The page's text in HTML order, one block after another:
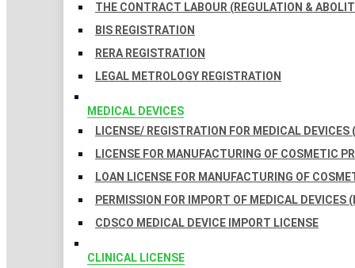
THE CONTRACT LABOUR (REGULATION &
BIS REGISTRATION
RERA REGISTRATION
LEGAL METROLOGY REGISTRATION
MEDICAL DEVICES
LICENSE/ REGISTRATION FOR MEDICAL DEVICES
LICENSE FOR MANUFACTURING OF COSMETIC
LOAN LICENSE FOR MANUFACTURING OF
PERMISSION FOR IMPORT OF MEDICAL DEVICES
CDSCO MEDICAL DEVICE IMPORT LICENSE
CLINICAL LICENSE